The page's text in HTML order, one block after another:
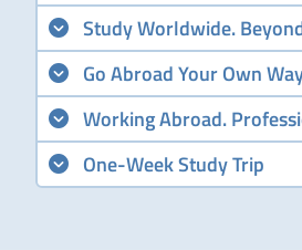
Study Worldwide.
Go Abroad Your Own
Working Abroad.
One-Week Study Trip